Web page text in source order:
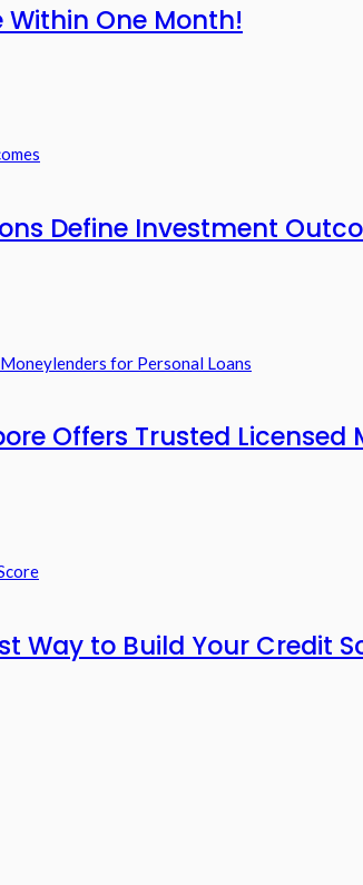
Within One Month!
Define Investment
Offers Trusted Licensed
Way to Build Your Credit